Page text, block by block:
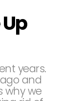
years.
and
why we